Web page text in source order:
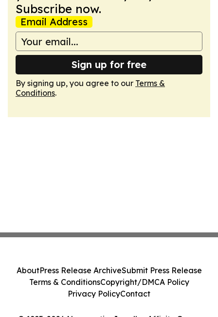
Subscribe now.
Email Address
Sign up for free
By signing up, you agree to our Terms &
Conditions.
AboutPress Release ArchiveSubmit Press Release
Terms & ConditionsCopyright/DMCA Policy
Privacy PolicyContact